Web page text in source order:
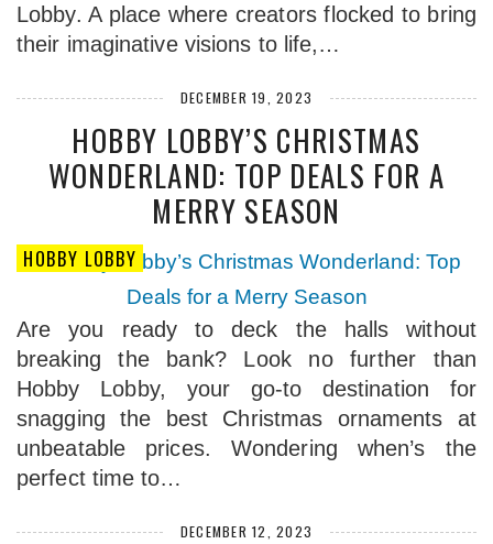
Lobby. A place where creators flocked to bring
their imaginative visions to life,…
DECEMBER 19, 2023
HOBBY LOBBY’S CHRISTMAS
WONDERLAND: TOP DEALS FOR A
MERRY SEASON
HOBBY LOBBY
Are you ready to deck the halls without
breaking the bank? Look no further than
Hobby Lobby, your go-to destination for
snagging the best Christmas ornaments at
unbeatable prices. Wondering when’s the
perfect time to…
DECEMBER 12, 2023